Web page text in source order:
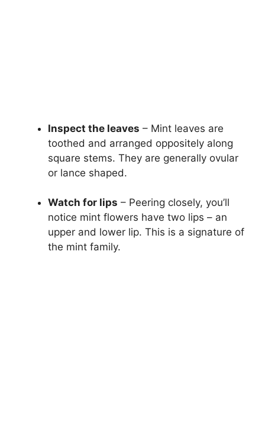
Inspect the leaves – Mint leaves are
toothed and arranged oppositely along
square stems. They are generally ovular
or lance shaped.
Watch for lips – Peering closely, you’ll
notice mint flowers have two lips – an
upper and lower lip. This is a signature of
the mint family.